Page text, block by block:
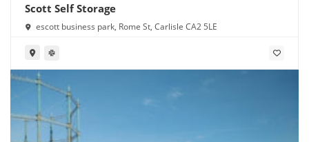
Scott Self Storage
escott business park, Rome St, Carlisle CA2 5LE